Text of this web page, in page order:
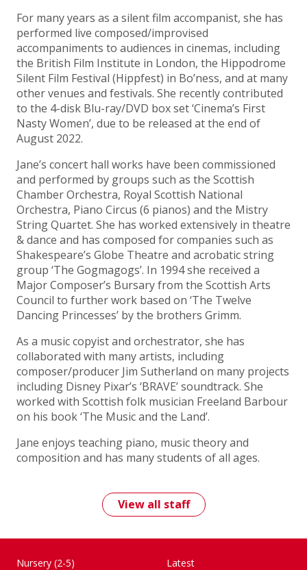
For many years as a silent film accompanist, she has
performed live composed/improvised
accompaniments to audiences in cinemas, including
the British Film Institute in London, the Hippodrome
Silent Film Festival (Hippfest) in Bo’ness, and at many
other venues and festivals. She recently contributed
to the 4-disk Blu-ray/DVD box set ‘Cinema’s First
Nasty Women’, due to be released at the end of
August 2022.
Jane’s concert hall works have been commissioned
and performed by groups such as the Scottish
Chamber Orchestra, Royal Scottish National
Orchestra, Piano Circus (6 pianos) and the Mistry
String Quartet. She has worked extensively in theatre
& dance and has composed for companies such as
Shakespeare’s Globe Theatre and acrobatic string
group ‘The Gogmagogs’. In 1994 she received a
Major Composer’s Bursary from the Scottish Arts
Council to further work based on ‘The Twelve
Dancing Princesses’ by the brothers Grimm.
As a music copyist and orchestrator, she has
collaborated with many artists, including
composer/producer Jim Sutherland on many projects
including Disney Pixar’s ‘BRAVE’ soundtrack. She
worked with Scottish folk musician Freeland Barbour
on his book ‘The Music and the Land’.
Jane enjoys teaching piano, music theory and
composition and has many students of all ages.
View all staff
Nursery (2-5) Latest